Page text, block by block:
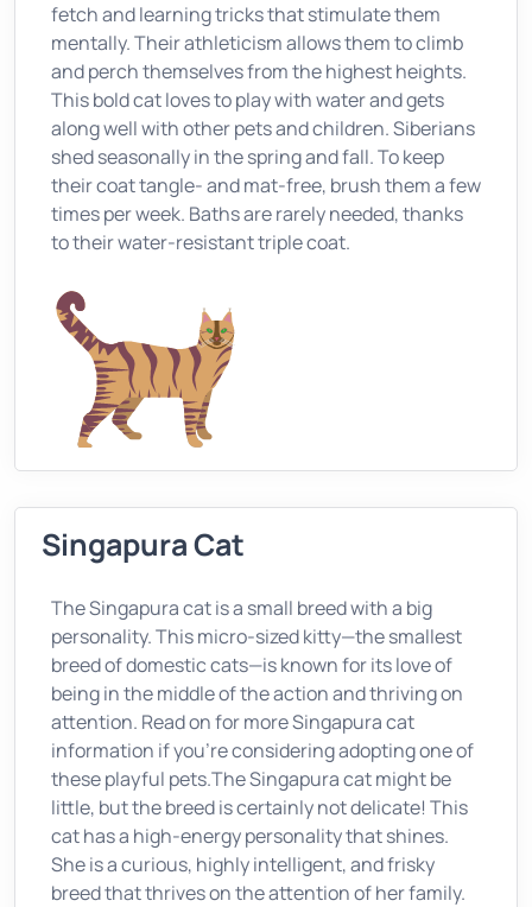
fetch and learning tricks that stimulate them
mentally. Their athleticism allows them to climb
and perch themselves from the highest heights.
This bold cat loves to play with water and gets
along well with other pets and children. Siberians
shed seasonally in the spring and fall. To keep
their coat tangle- and mat-free, brush them a few
times per week. Baths are rarely needed, thanks
to their water-resistant triple coat.
Singapura Cat
The Singapura cat is a small breed with a big
personality. This micro-sized kitty—the smallest
breed of domestic cats—is known for its love of
being in the middle of the action and thriving on
attention. Read on for more Singapura cat
information if you're considering adopting one of
these playful pets.The Singapura cat might be
little, but the breed is certainly not delicate! This
cat has a high-energy personality that shines.
She is a curious, highly intelligent, and frisky
breed that thrives on the attention of her family.